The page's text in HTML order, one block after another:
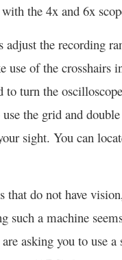
the 4x and 6x
the recording
use of the
to turn the
the grid and
sight. You can
that do not have
such a machine
asking you to use